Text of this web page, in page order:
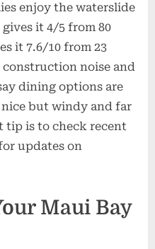
enjoy the waterslide
it 4/5 from 80
it 7.6/10 from 23
noise and
dining options are
but windy and far
tip is to check recent
updates on
Maui Bay